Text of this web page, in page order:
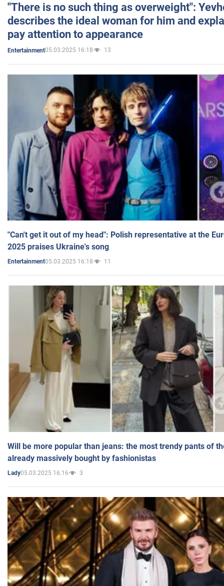
"There is no such thing as overweight":
describes the ideal woman for him and
pay attention to appearance
Entertainment05.03.2025 16:18 13
"Can't get it out of my head": Polish representative at the
2025 praises Ukraine's song
Entertainment05.03.2025 16:18 11
Will be more popular than jeans: the most trendy pants of
already massively bought by fashionistas
Lady05.03.2025 16:16 3